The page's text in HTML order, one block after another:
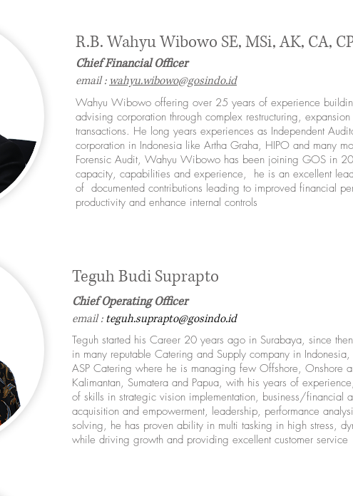
R.B. Wahyu Wibowo SE, MSi, AK, CA,
Chief Financial Officer
email : wahyu.wibowo@gosindo.id
Wahyu Wibowo offering over 25 years of experience
advising corporation through complex restructuring,
transactions. He long years experiences as Independent
corporation in Indonesia like Artha Graha, HIPO and many
Forensic Audit, Wahyu Wibowo has been joining GOS in
capacity, capabilities and experience, he is an excellent
of documented contributions leading to improved financial
productivity and enhance internal controls
Teguh Budi Suprapto
Chief Operating Officer
email : teguh.suprapto@gosindo.id
Teguh started his Career 20 years ago in Surabaya, since
in many reputable Catering and Supply company in
ASP Catering where he is managing few Offshore, Onshore
Kalimantan, Sumatera and Papua, with his years of
of skills in strategic vision implementation, business/financial
acquisition and empowerment, leadership, performance
solving, he has proven ability in multi tasking in high stress,
while driving growth and providing excellent customer service